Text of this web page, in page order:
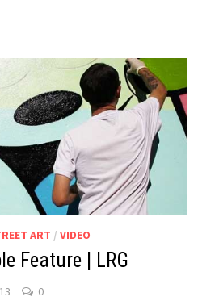
ART / VIDEO
Feature | LRG
0